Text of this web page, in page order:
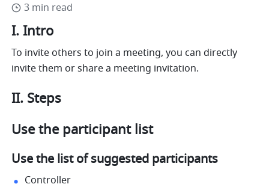
3 min read
I. Intro
To invite others to join a meeting, you can directly
invite them or share a meeting invitation.
II. Steps
Use the participant list
Use the list of suggested participants
Controller